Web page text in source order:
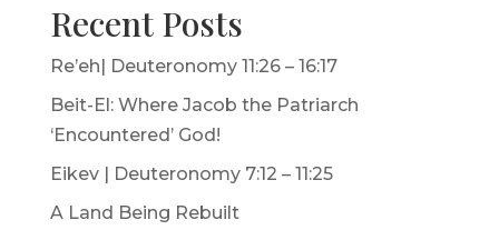
Recent Posts
Re’eh| Deuteronomy 11:26 – 16:17
Beit-El: Where Jacob the Patriarch
‘Encountered’ God!
Eikev | Deuteronomy 7:12 – 11:25
A Land Being Rebuilt